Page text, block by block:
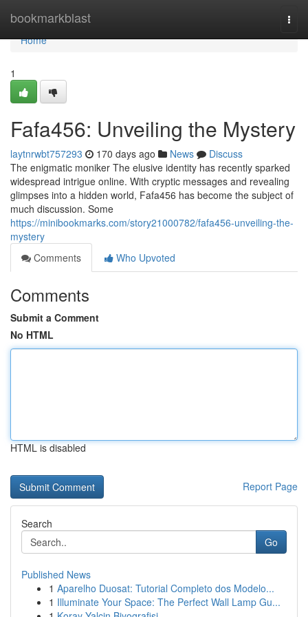
bookmarkblast
Home
Home
1
Fafa456: Unveiling the Mystery
laytnrwbt757293 170 days ago News
Discuss
The enigmatic moniker The elusive identity has recently sparked
widespread intrigue online. With cryptic messages and revealing
glimpses into a hidden world, Fafa456 has become the subject of
much discussion. Some
https://minibookmarks.com/story21000782/fafa456-unveiling-the-
mystery
Comments
Who Upvoted
Comments
Submit a Comment
No HTML
HTML is disabled
Report Page
Search
Go
Published News
1 Aparelho Duosat: Tutorial Completo dos Modelo...
1 Illuminate Your Space: The Perfect Wall Lamp Gu...